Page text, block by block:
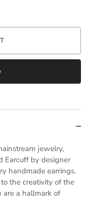
jewelry,
Earcuff by designer
handmade earrings.
the creativity of the
are a hallmark of